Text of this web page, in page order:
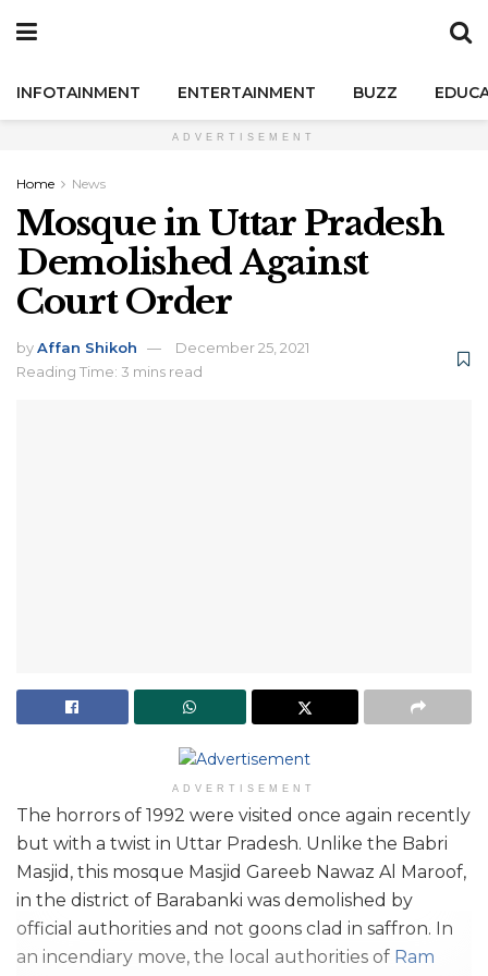
INFOTAINMENT ENTERTAINMENT BUZZ
ADVERTISEMENT
Home News
Mosque in Uttar Pradesh
Demolished Against
Court Order
byAffan Shikoh
December 25, 2021
Reading Time: 3 mins read
ADVERTISEMENT
The horrors of 1992 were visited once again recently
but with a twist in Uttar Pradesh. Unlike the Babri
Masjid, this mosque Masjid Gareeb Nawaz Al Maroof,
in the district of Barabanki was demolished by
official authorities and not goons clad in saffron. In
an incendiary move, the local authorities of Ram